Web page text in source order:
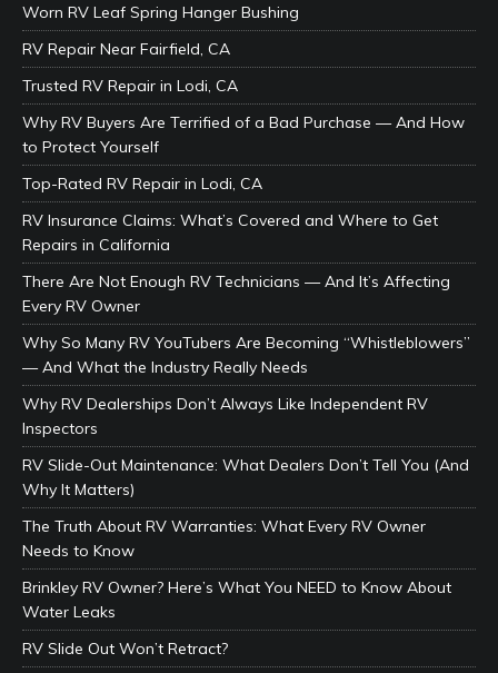
Worn RV Leaf Spring Hanger Bushing
RV Repair Near Fairfield, CA
Trusted RV Repair in Lodi, CA
Why RV Buyers Are Terrified of a Bad Purchase — And How
to Protect Yourself
Top-Rated RV Repair in Lodi, CA
RV Insurance Claims: What’s Covered and Where to Get
Repairs in California
There Are Not Enough RV Technicians — And It’s Affecting
Every RV Owner
Why So Many RV YouTubers Are Becoming “Whistleblowers”
— And What the Industry Really Needs
Why RV Dealerships Don’t Always Like Independent RV
Inspectors
RV Slide-Out Maintenance: What Dealers Don’t Tell You (And
Why It Matters)
The Truth About RV Warranties: What Every RV Owner
Needs to Know
Brinkley RV Owner? Here’s What You NEED to Know About
Water Leaks
RV Slide Out Won’t Retract?